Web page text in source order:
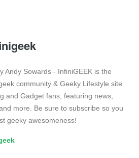
Andy Sowards - InfiniGEEK is the
community & Geeky Lifestyle site
and Gadget fans, featuring news,
more. Be sure to subscribe so you
geeky awesomeness!